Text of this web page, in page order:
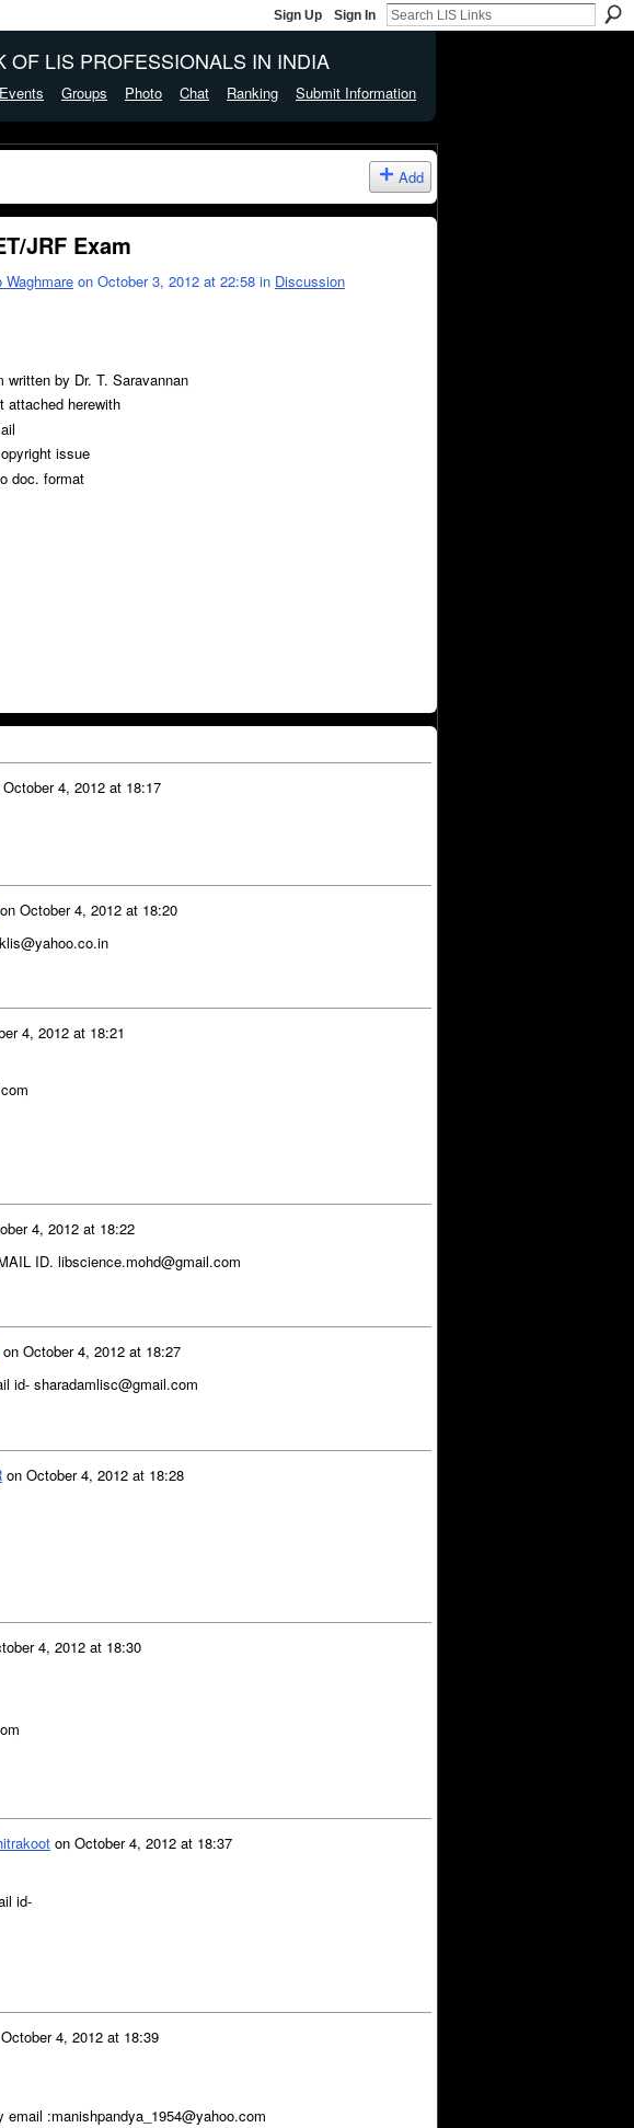
Sign Up Sign In
OF LIS PROFESSIONALS IN INDIA
Events Groups Photo Chat Ranking Submit Information
Add
JRF Exam
Waghmare on October 3, 2012 at 22:58 in Discussion
by Dr. T. Saravannan
attached herewith
issue
doc. format
October 4, 2012 at 18:17
on October 4, 2012 at 18:20
4, 2012 at 18:21
4, 2012 at 18:22
ID. libscience.mohd@gmail.com
on October 4, 2012 at 18:27
id- sharadamlisc@gmail.com
on October 4, 2012 at 18:28
4, 2012 at 18:30
on October 4, 2012 at 18:37
id-
October 4, 2012 at 18:39
:manishpandya_1954@yahoo.com